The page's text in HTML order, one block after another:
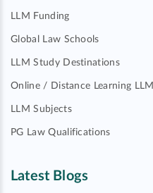
LLM Funding
Global Law Schools
LLM Study Destinations
Online / Distance Learning LLM
LLM Subjects
PG Law Qualifications
Latest Blogs